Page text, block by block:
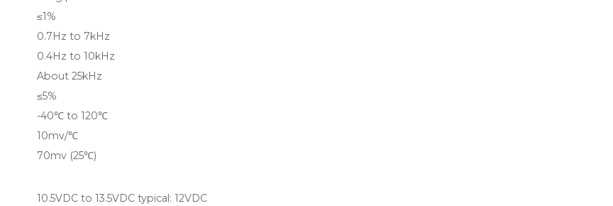
≤1%
0.7Hz to 7kHz
0.4Hz to 10kHz
About 25kHz
≤5%
-40℃ to 120℃
10mv/℃
70mv (25℃)
10.5VDC to 13.5VDC typical: 12VDC